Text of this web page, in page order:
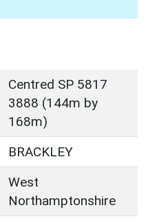
Centred SP 5817
3888 (144m by
168m)
BRACKLEY
West
Northamptonshire